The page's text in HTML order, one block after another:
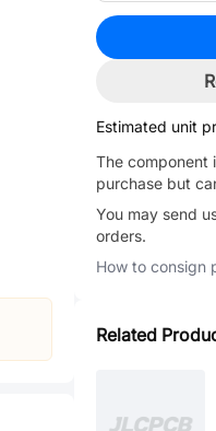
Estimated unit
The component
purchase but
You may send
orders.
How to consign
Related